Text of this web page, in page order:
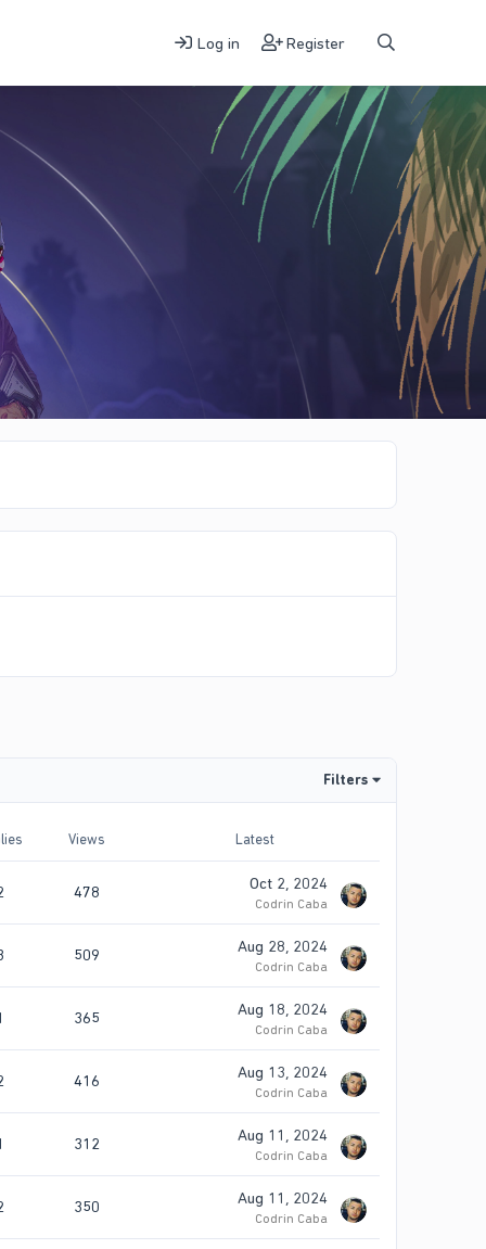
Log in Register
Filters
Views Latest
478 Oct 2, 2024
Codrin Caba
509 Aug 28, 2024
Codrin Caba
365 Aug 18, 2024
Codrin Caba
416 Aug 13, 2024
Codrin Caba
312 Aug 11, 2024
Codrin Caba
350 Aug 11, 2024
Codrin Caba